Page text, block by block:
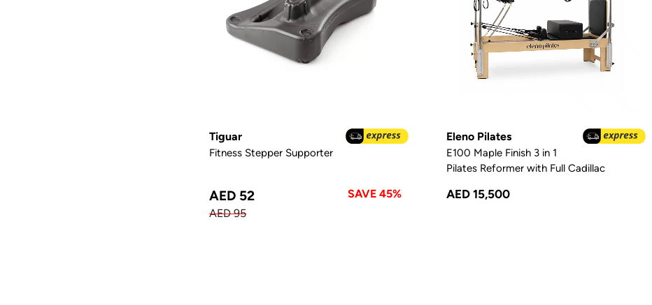
Tiguar
Fitness Stepper Supporter
AED 52
SAVE 45%
AED 95
Eleno Pilates
E100 Maple Finish 3 in 1
Pilates Reformer with Full Cadillac
AED 15,500